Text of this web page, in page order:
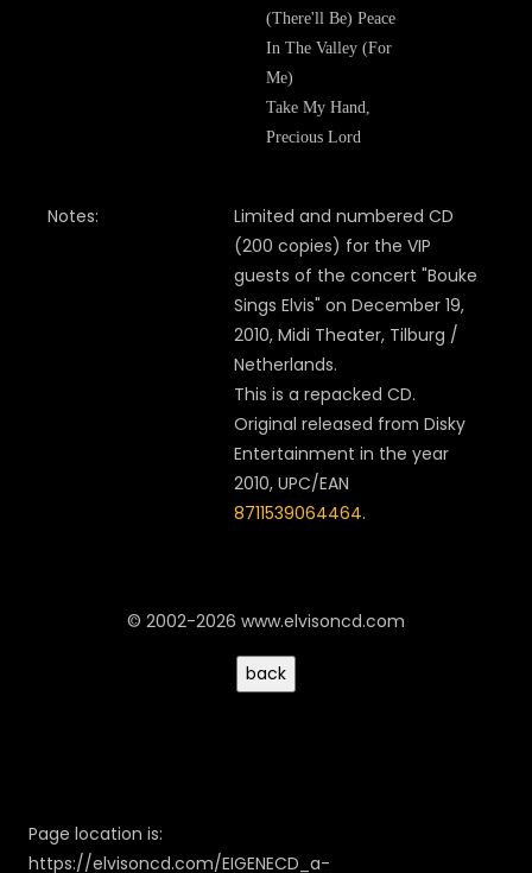
(There'll Be) Peace
In The Valley (For
Me)
Take My Hand,
Precious Lord
Notes:
Limited and numbered CD
(200 copies) for the VIP
guests of the concert "Bouke
Sings Elvis" on December 19,
2010, Midi Theater, Tilburg /
Netherlands.
This is a repacked CD.
Original released from Disky
Entertainment in the year
2010, UPC/EAN
8711539064464.
© 2002-2026 www.elvisoncd.com
Page location is:
https://elvisoncd.com/EIGENECD_a-